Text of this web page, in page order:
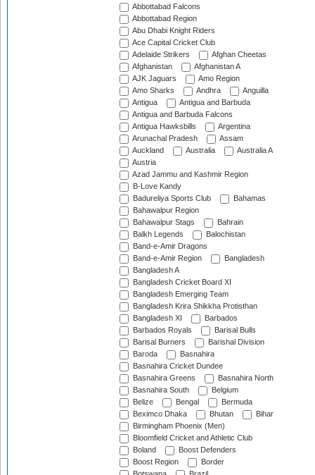
Abbottabad Falcons
Abbottabad Region
Abu Dhabi Knight Riders
Ace Capital Cricket Club
Adelaide Strikers
Afghan Cheetas
Afghanistan
Afghanistan A
AJK Jaguars
Amo Region
Amo Sharks
Andhra
Anguilla
Antigua
Antigua and Barbuda
Antigua and Barbuda Falcons
Antigua Hawksbills
Argentina
Arunachal Pradesh
Assam
Auckland
Australia
Australia A
Austria
Azad Jammu and Kashmir Region
B-Love Kandy
Badureliya Sports Club
Bahamas
Bahawalpur Region
Bahawalpur Stags
Bahrain
Balkh Legends
Balochistan
Band-e-Amir Dragons
Band-e-Amir Region
Bangladesh
Bangladesh A
Bangladesh Cricket Board XI
Bangladesh Emerging Team
Bangladesh Krira Shikkha Protisthan
Bangladesh XI
Barbados
Barbados Royals
Barisal Bulls
Barisal Burners
Barishal Division
Baroda
Basnahira
Basnahira Cricket Dundee
Basnahira Greens
Basnahira North
Basnahira South
Belgium
Belize
Bengal
Bermuda
Beximco Dhaka
Bhutan
Bihar
Birmingham Phoenix (Men)
Bloomfield Cricket and Athletic Club
Boland
Boost Defenders
Boost Region
Border